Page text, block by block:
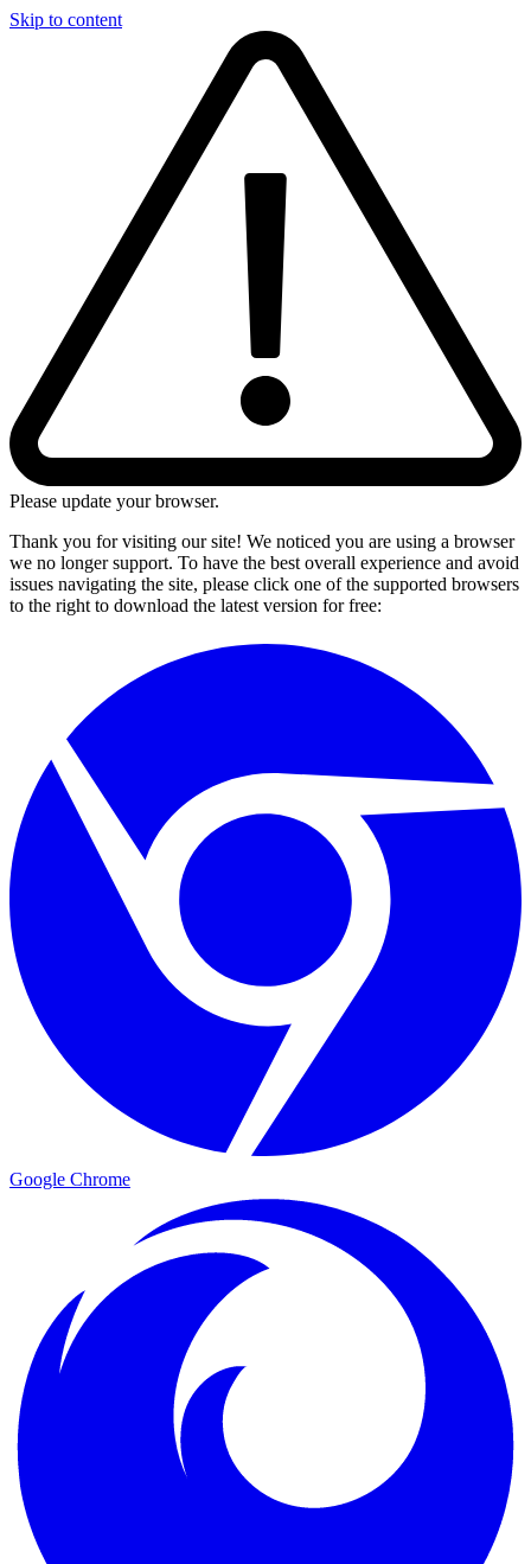
Skip to content
Please update your browser.
Thank you for visiting our site! We noticed you are using a browser
we no longer support. To have the best overall experience and avoid
issues navigating the site, please click one of the supported browsers
to the right to download the latest version for free:
Google Chrome